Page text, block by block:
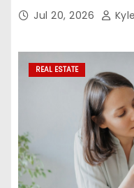
Jul 20, 2026
REAL ESTATE